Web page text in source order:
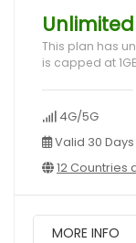
Unlimited
This plan has
is capped at
4G/5G
Valid 30 Days
12 Countries
MORE INFO